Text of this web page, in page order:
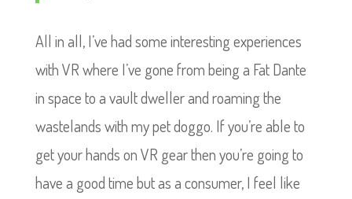
All in all, I’ve had some interesting experiences
with VR where I’ve gone from being a Fat Dante
in space to a vault dweller and roaming the
wastelands with my pet doggo. If you’re able to
get your hands on VR gear then you’re going to
have a good time but as a consumer, I feel like